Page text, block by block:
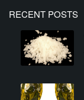
RECENT POSTS